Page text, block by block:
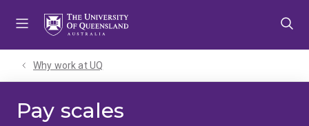
Why work at UQ
Pay scales